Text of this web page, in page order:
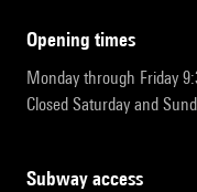
opening times
Monday through Friday
Closed Saturday and
subway access